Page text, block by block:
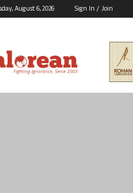
August 6, 2026 Sign In / Join